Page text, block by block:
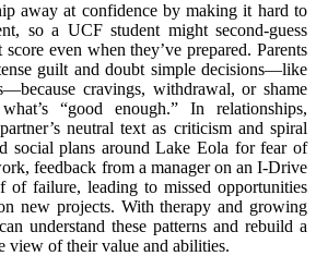
away at confidence by making it hard to
so a UCF student might second-guess
even when they’ve prepared. Parents
guilt and doubt simple decisions—like
cravings, withdrawal, or shame
“good enough.” In relationships,
neutral text as criticism and spiral
social plans around Lake Eola for fear of
feedback from a manager on an I-Drive
of failure, leading to missed opportunities
new projects. With therapy and growing
understand these patterns and rebuild a
view of their value and abilities.